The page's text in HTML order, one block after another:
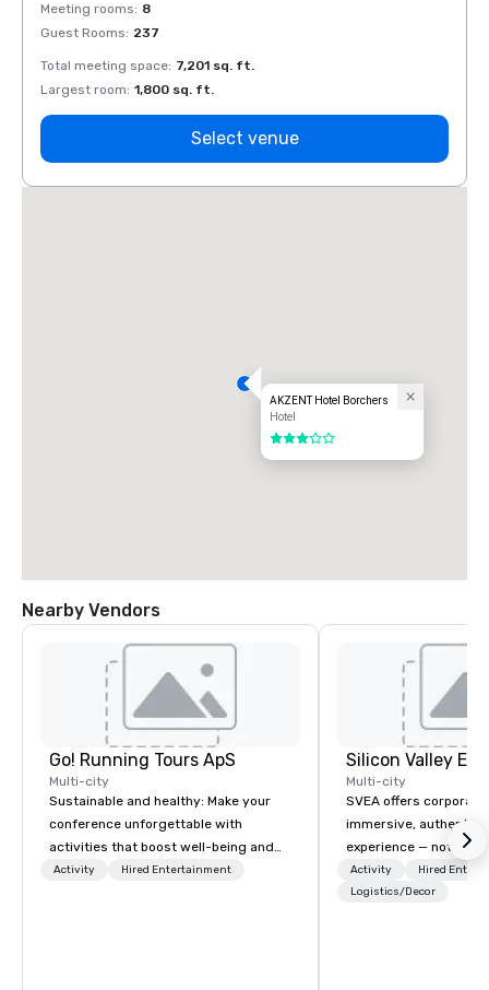
Meeting rooms: 8
Guest Rooms: 237
Total meeting space: 7,201 sq. ft.
Largest room: 1,800 sq. ft.
Select venue
AKZENT Hotel Borchers
Hotel
3 out of 5
Nearby Vendors
Go! Running Tours ApS
Multi-city
Sustainable and healthy: Make your
conference unforgettable with
activities that boost well-being and
lower carbon footprints. Explore the
Activity Hired Entertainment
Multi-city
SVEA offers
immersive, authentic
experience — not a
transformation. We
facilitate custom
Activity
Hired
Logistics/Decor